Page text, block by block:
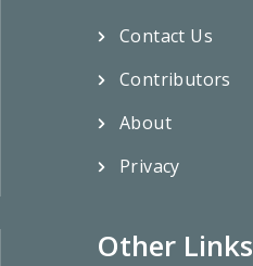
Contact Us
Contributors
About
Privacy
Other Links